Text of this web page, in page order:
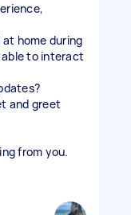
home during
able to interact
and greet
from you.